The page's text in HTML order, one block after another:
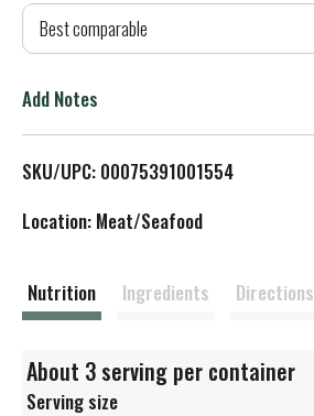
T
L
t
Best comparable
Add Notes
SKU/UPC: 00075391001554
Location: Meat/Seafood
Nutrition Ingredients Directions
About 3 serving per container
Serving size